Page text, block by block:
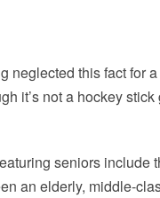
neglected this fact for
it’s not a hockey
seniors
an elderly, middle-